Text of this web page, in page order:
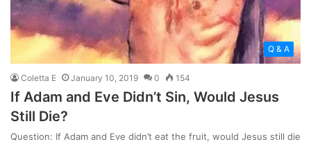
Q & A
Coletta E January 10, 2019 0 154
If Adam and Eve Didn’t Sin, Would Jesus
Still Die?
Question: If Adam and Eve didn’t eat the fruit, would Jesus still die